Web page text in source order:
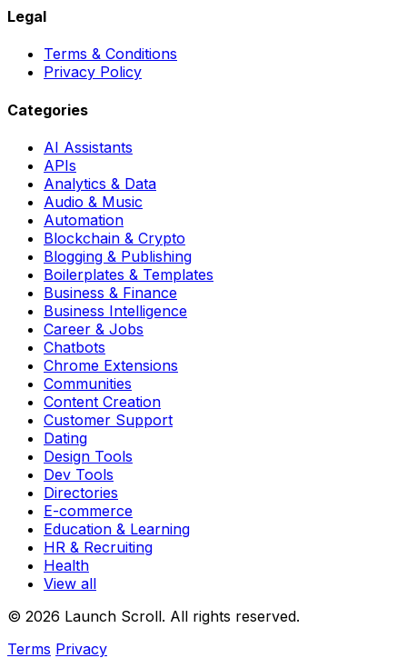
Legal
Terms & Conditions
Privacy Policy
Categories
AI Assistants
APIs
Analytics & Data
Audio & Music
Automation
Blockchain & Crypto
Blogging & Publishing
Boilerplates & Templates
Business & Finance
Business Intelligence
Career & Jobs
Chatbots
Chrome Extensions
Communities
Content Creation
Customer Support
Dating
Design Tools
Dev Tools
Directories
E-commerce
Education & Learning
HR & Recruiting
Health
View all
© 2026 Launch Scroll. All rights reserved.
Terms Privacy